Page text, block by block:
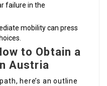
failure in the
mobility can press
to Obtain a
Austria
here’s an outline